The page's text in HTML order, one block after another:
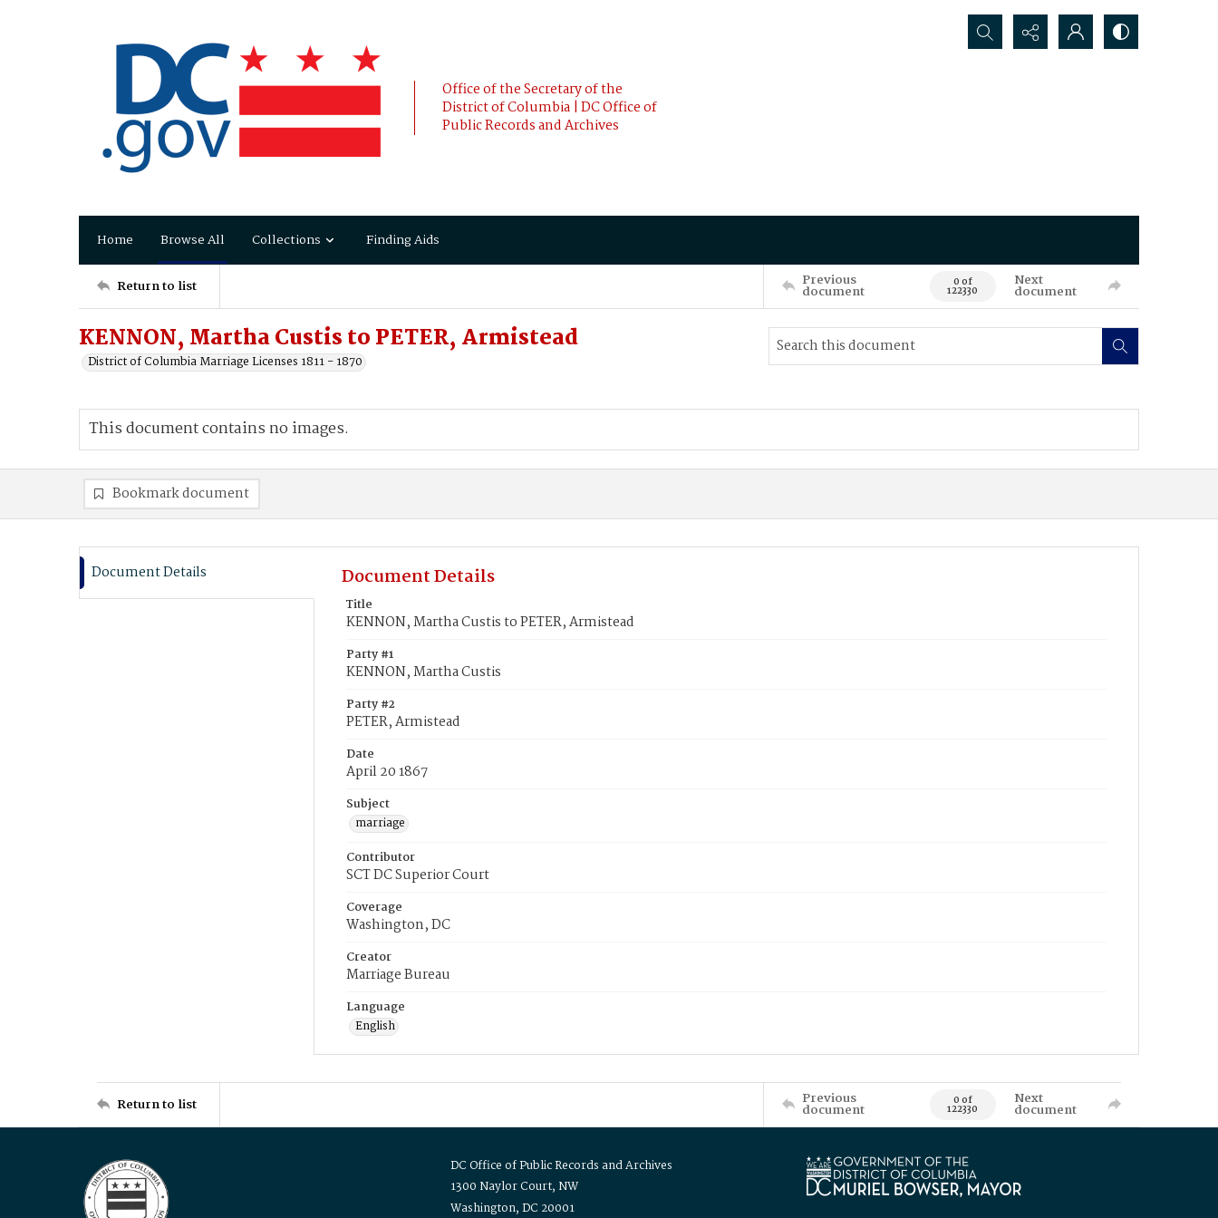
Office of the Secretary of the
District of Columbia | DC Office of
Public Records and Archives
Search...
Home Browse All Collections Finding Aids
Return to list Previous
document 0 of
122330
Next
document
KENNON, Martha Custis to PETER, Armistead
District of Columbia Marriage Licenses 1811 - 1870
This document contains no images.
Bookmark document
Document Details Document Details
Title
KENNON, Martha Custis to PETER, Armistead
Party #1
KENNON, Martha Custis
Party #2
PETER, Armistead
Date
April 20 1867
Subject
marriage
Contributor
SCT DC Superior Court
Coverage
Washington, DC
Creator
Marriage Bureau
Language
English
Return to list Previous
document 0 of
122330
Next
document
DC Office of Public Records and Archives
1300 Naylor Court, NW
Washington, DC 20001